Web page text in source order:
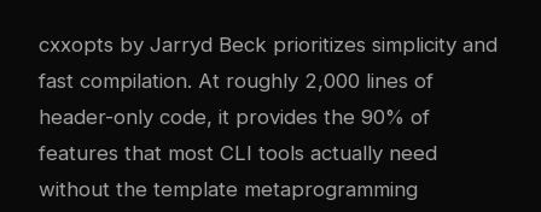
cxxopts by Jarryd Beck prioritizes simplicity and
fast compilation. At roughly 2,000 lines of
header-only code, it provides the 90% of
features that most CLI tools actually need
without the template metaprogramming